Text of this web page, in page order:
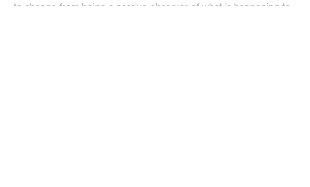
to change from being a passive observer of what is happening to